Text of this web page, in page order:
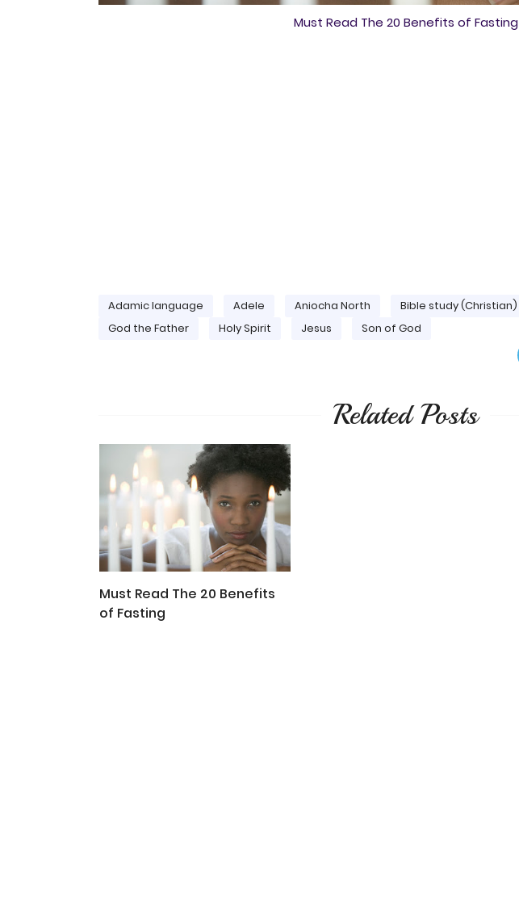
Must Read The 20 Benefits of Fasting
Adamic language Adele Aniocha North Bible study (Christian)
God the Father
Holy Spirit Jesus Son of God
Related Posts
Must Read The 20 Benefits
of Fasting